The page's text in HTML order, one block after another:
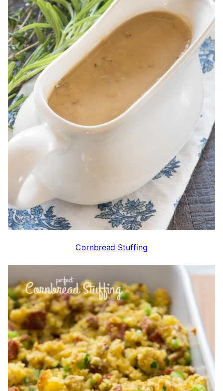
Cornbread Stuffing